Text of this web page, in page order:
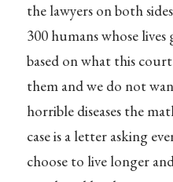
the lawyers on both
300 humans whose
based on what this
them and we do not
horrible diseases the
case is a letter asking
choose to live longer